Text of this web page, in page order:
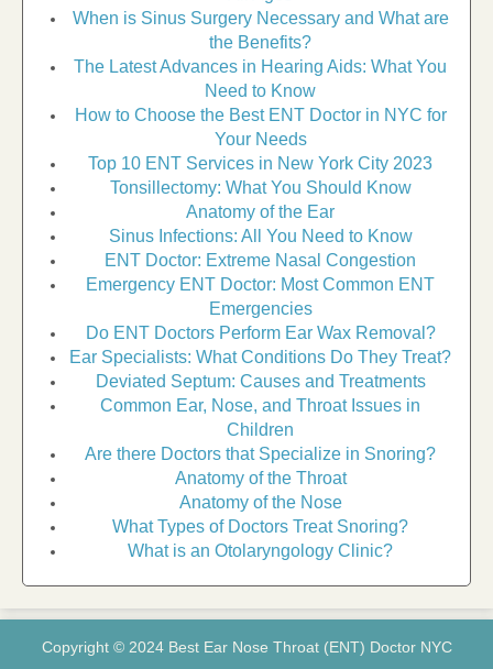
When is Sinus Surgery Necessary and What are
the Benefits?
The Latest Advances in Hearing Aids: What You
Need to Know
How to Choose the Best ENT Doctor in NYC for
Your Needs
Top 10 ENT Services in New York City 2023
Tonsillectomy: What You Should Know
Anatomy of the Ear
Sinus Infections: All You Need to Know
ENT Doctor: Extreme Nasal Congestion
Emergency ENT Doctor: Most Common ENT
Emergencies
Do ENT Doctors Perform Ear Wax Removal?
Ear Specialists: What Conditions Do They Treat?
Deviated Septum: Causes and Treatments
Common Ear, Nose, and Throat Issues in
Children
Are there Doctors that Specialize in Snoring?
Anatomy of the Throat
Anatomy of the Nose
What Types of Doctors Treat Snoring?
What is an Otolaryngology Clinic?
Copyright © 2024 Best Ear Nose Throat (ENT) Doctor NYC